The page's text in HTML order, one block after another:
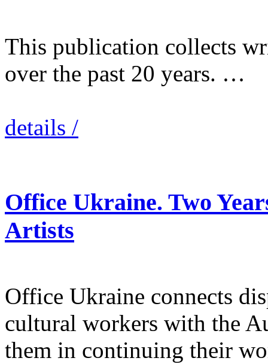
This publication collects
over the past 20 years. …
details /
Office Ukraine. Two
Artists
Office Ukraine connects
cultural workers with the
them in continuing their